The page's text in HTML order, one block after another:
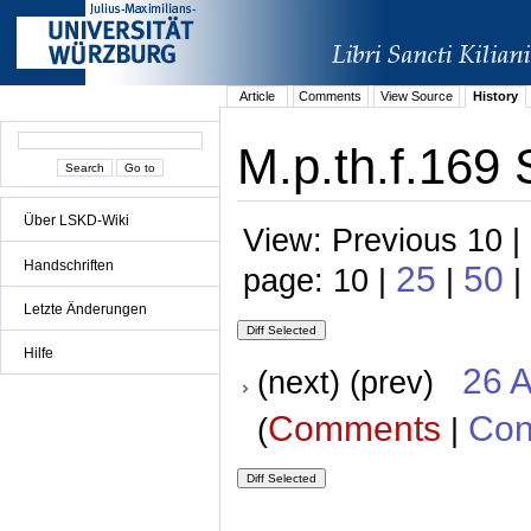
Über LSKD-Wiki
Handschriften
Letzte Änderungen
Hilfe
Article Comments View Source History
M.p.th.f.169
View: Previous 10
page: 10 | 25 | 50 |
(next) (prev) 26
(Comments |